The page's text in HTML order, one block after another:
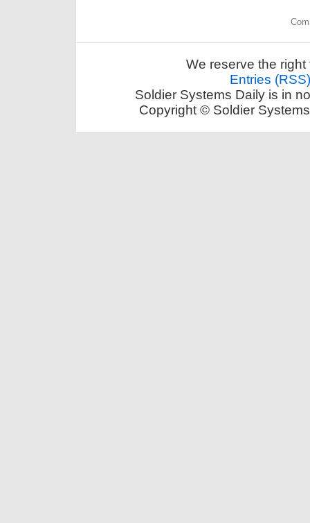
We reserve the
Entries (RSS)
Soldier Systems Daily is in
Copyright © Soldier